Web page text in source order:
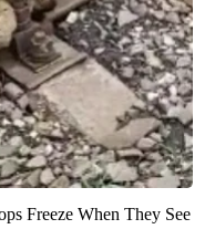
Freeze When They See